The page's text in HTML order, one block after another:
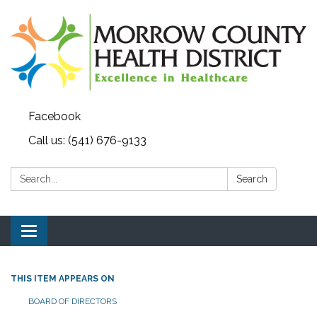
Facebook
Call us: (541) 676-9133
Search: Search
Toggle navigation
THIS ITEM APPEARS ON
BOARD OF DIRECTORS